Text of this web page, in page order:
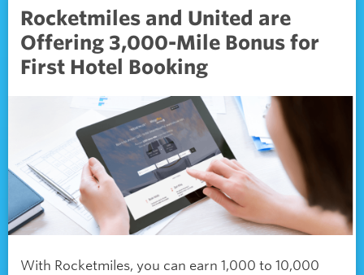
Rocketmiles and United are
Offering 3,000-Mile Bonus for
First Hotel Booking
With Rocketmiles, you can earn 1,000 to 10,000